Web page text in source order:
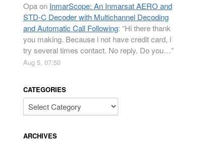
Opaon InmarScope: An Inmarsat AERO and
STD-C Decoder with Multichannel Decoding
and Automatic Call Following: “Hi there thank
you making. Because i not have credit card, i
try several times contact. No reply. Do you…”
Aug 5, 07:50
CATEGORIES
Categories
ARCHIVES